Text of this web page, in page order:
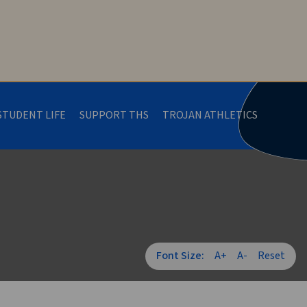
LIFE SUPPORT THS TROJAN ATHLETICS
Font Size: A+ A- Reset